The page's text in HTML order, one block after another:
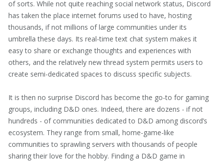
of sorts. While not quite reaching social network status, Discord
has taken the place internet forums used to have, hosting
thousands, if not millions of large communities under its
umbrella these days. Its real-time text chat system makes it
easy to share or exchange thoughts and experiences with
others, and the relatively new thread system permits users to
create semi-dedicated spaces to discuss specific subjects.
It is then no surprise Discord has become the go-to for gaming
groups, including D&D ones. Indeed, there are dozens - if not
hundreds - of communities dedicated to D&D among discord’s
ecosystem. They range from small, home-game-like
communities to sprawling servers with thousands of people
sharing their love for the hobby. Finding a D&D game in